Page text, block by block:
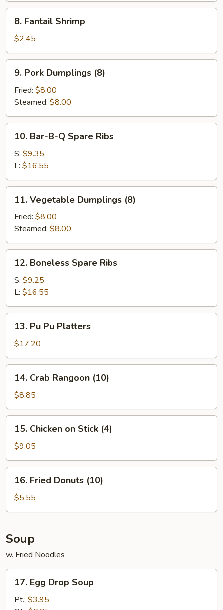
Fantail
Shrimp
8. Fantail Shrimp
$2.45
Pork
Dumplings
(8)
9. Pork Dumplings (8)
Fried: $8.00
Steamed: $8.00
Bar-
B-
Spare
Ribs
10. Bar-B-Q Spare Ribs
S: $9.35
L: $16.55
Vegetable
Dumplings
(8)
11. Vegetable Dumplings (8)
Fried: $8.00
Steamed: $8.00
Boneless
Spare
Ribs
12. Boneless Spare Ribs
S: $9.25
L: $16.55
Pu
Platters
13. Pu Pu Platters
$17.20
Crab
Rangoon
(10)
14. Crab Rangoon (10)
$8.85
Chicken
Stick
(4)
15. Chicken on Stick (4)
$9.05
Fried
Donuts
(10)
16. Fried Donuts (10)
$5.55
Soup
w. Fried Noodles
Egg
Drop
17. Egg Drop Soup
Pt.: $3.95